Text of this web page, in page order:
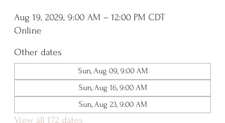
Aug 19, 2029, 9:00 AM – 12:00 PM CDT
Online
Other dates
Sun, Aug 09, 9:00 AM
Sun, Aug 16, 9:00 AM
Sun, Aug 23, 9:00 AM
View all 172 dates